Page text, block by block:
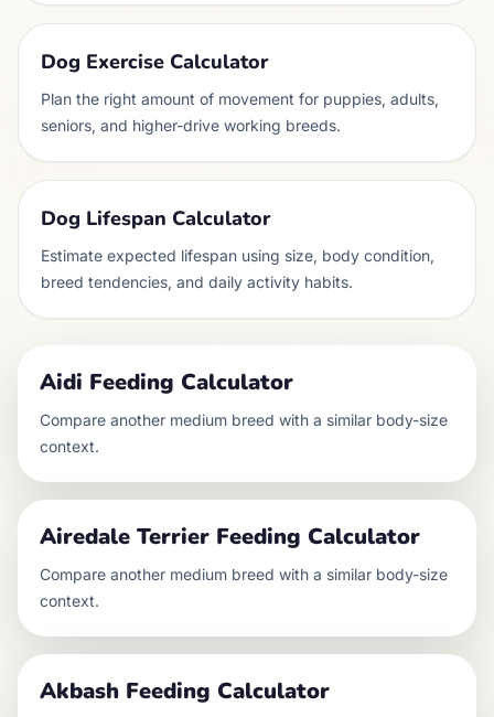
Dog Exercise Calculator
Plan the right amount of movement for puppies, adults,
seniors, and higher-drive working breeds.
Dog Lifespan Calculator
Estimate expected lifespan using size, body condition,
breed tendencies, and daily activity habits.
Aidi Feeding Calculator
Compare another medium breed with a similar body-size
context.
Airedale Terrier Feeding Calculator
Compare another medium breed with a similar body-size
context.
Akbash Feeding Calculator